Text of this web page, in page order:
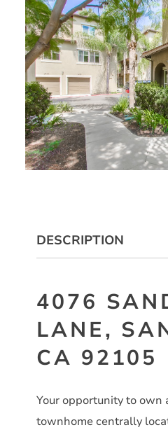
DESCRIPTION
4076
LANE,
CA 92105
Your opportunity to own
townhome centrally